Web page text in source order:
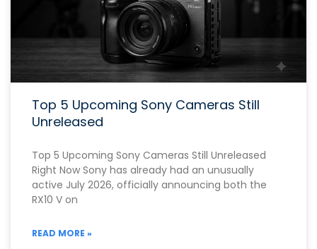
Top 5 Upcoming Sony Cameras Still
Unreleased
Top 5 Upcoming Sony Cameras Still Unreleased
Right Now Sony has already had an unusually
active July 2026, officially announcing both the
RX10 V on
READ MORE »